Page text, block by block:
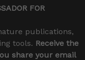
FOR
publications,
tools. Receive the
share your email